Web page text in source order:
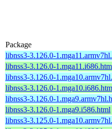
Package
libnss3-3.126.0-
libnss3-3.126.0-
libnss3-3.126.0-
libnss3-3.126.0-
libnss3-3.126.0-
libnss3-3.126.0-1.mga9.i586.html
libnss3-3.125.0-